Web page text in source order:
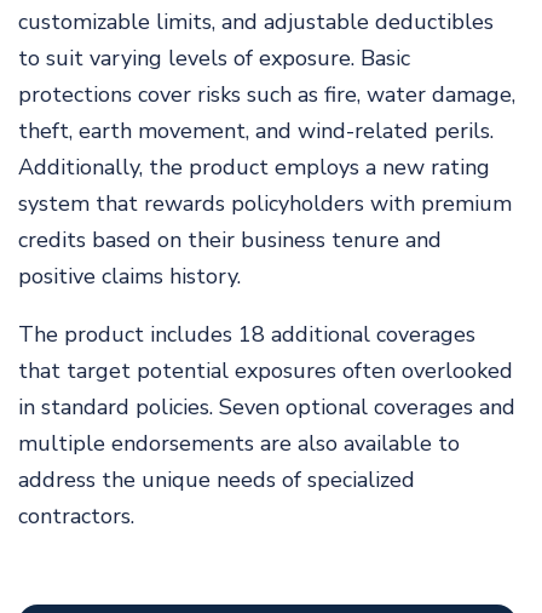
customizable limits, and adjustable deductibles
to suit varying levels of exposure. Basic
protections cover risks such as fire, water damage,
theft, earth movement, and wind-related perils.
Additionally, the product employs a new rating
system that rewards policyholders with premium
credits based on their business tenure and
positive claims history.
The product includes 18 additional coverages
that target potential exposures often overlooked
in standard policies. Seven optional coverages and
multiple endorsements are also available to
address the unique needs of specialized
contractors.